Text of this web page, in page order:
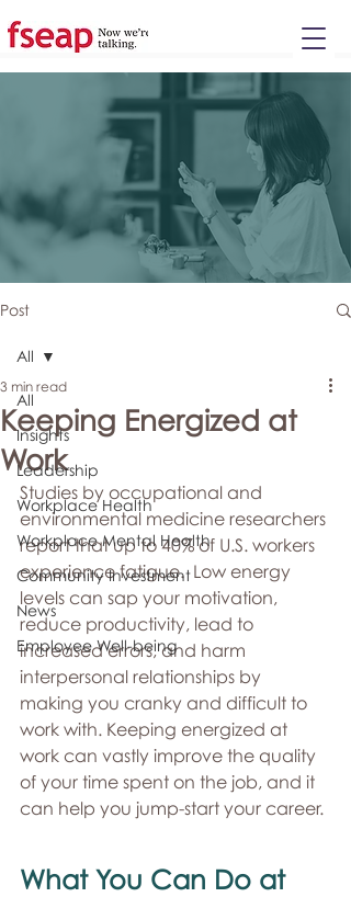
This
website
Post
All
Insights
Leadership
Workplace Health
Workplace Mental Health
Community Investment
News
Employee Well-being
All
Keeping Energized at
Work
3 min read
Studies by occupational and
environmental medicine researchers
report that up to 40% of U.S. workers
experience fatigue.  Low energy
levels can sap your motivation,
reduce productivity, lead to
increased errors, and harm
interpersonal relationships by
making you cranky and difficult to
work with. Keeping energized at
work can vastly improve the quality
of your time spent on the job, and it
can help you jump-start your career.
What You Can Do at